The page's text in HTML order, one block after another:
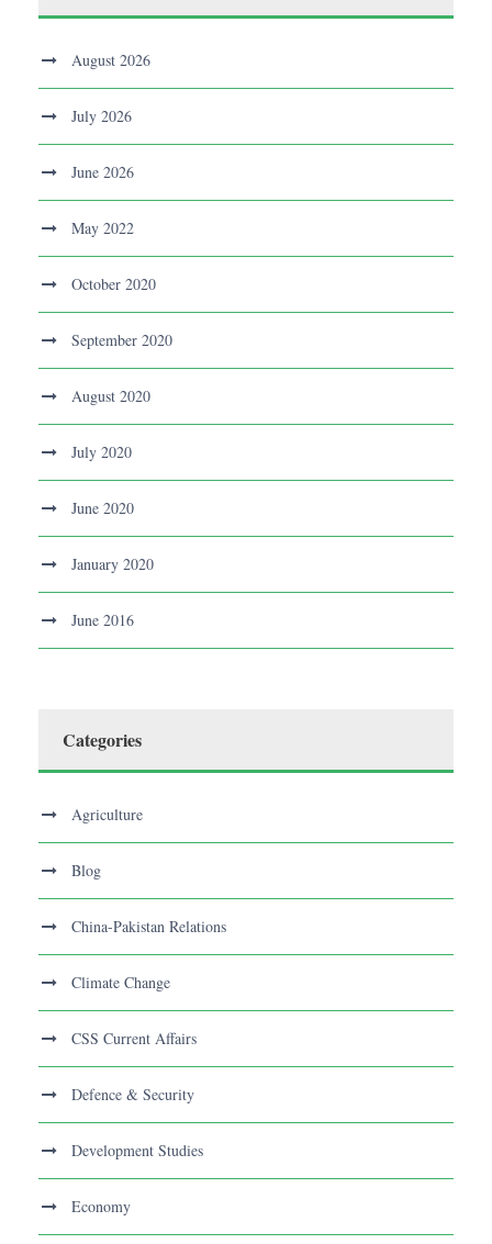
August 2026
July 2026
June 2026
May 2022
October 2020
September 2020
August 2020
July 2020
June 2020
January 2020
June 2016
Categories
Agriculture
Blog
China-Pakistan Relations
Climate Change
CSS Current Affairs
Defence & Security
Development Studies
Economy